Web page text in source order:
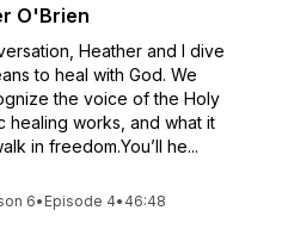
O'Brien
Heather and I dive
to heal with God. We
the voice of the Holy
healing works, and what it
in freedom.You’ll he...
6• Episode 4• 46:48